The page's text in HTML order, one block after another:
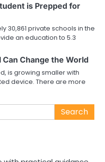
is Prepped for
30,861 private schools in the
an education to 5.3
Change the World
is growing smaller with
device. There are more